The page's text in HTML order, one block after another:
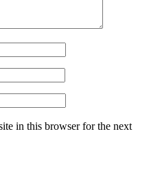
in this browser for the next